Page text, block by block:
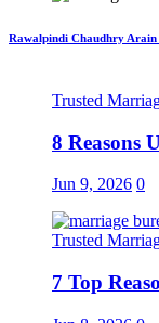
Rawalpindi Chaudhry
Trusted
8 Reasons
Jun 9, 2026 0
Trusted
7 Top